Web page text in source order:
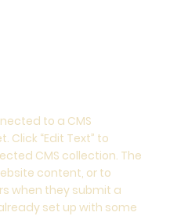
to a CMS
“Edit Text” to
CMS collection. The
content, or to
when they submit a
set up with some